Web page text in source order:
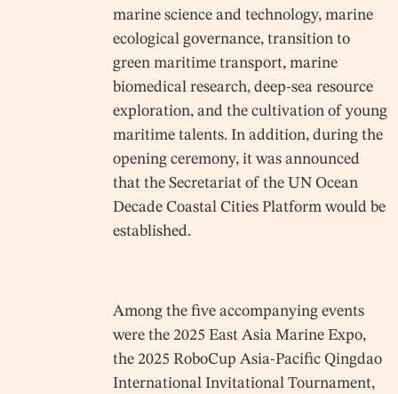
marine science and technology, marine
ecological governance, transition to
green maritime transport, marine
biomedical research, deep-sea resource
exploration, and the cultivation of young
maritime talents. In addition, during the
opening ceremony, it was announced
that the Secretariat of the UN Ocean
Decade Coastal Cities Platform would be
established.
Among the five accompanying events
were the 2025 East Asia Marine Expo,
the 2025 RoboCup Asia-Pacific Qingdao
International Invitational Tournament,